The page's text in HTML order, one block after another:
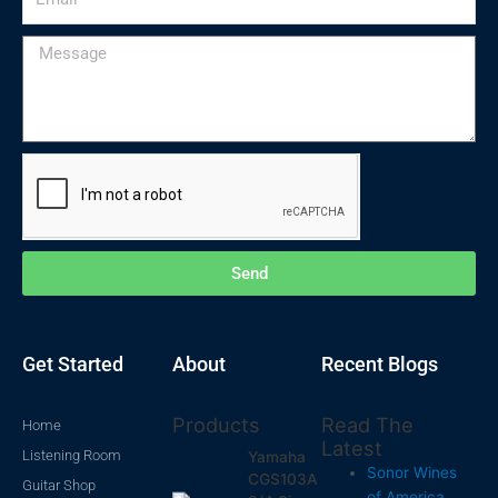
Message
Send
Get Started
Home
Listening Room
Guitar Shop
About
Products
Yamaha
CGS103A
Recent Blogs
Read The
Latest
Sonor Wines